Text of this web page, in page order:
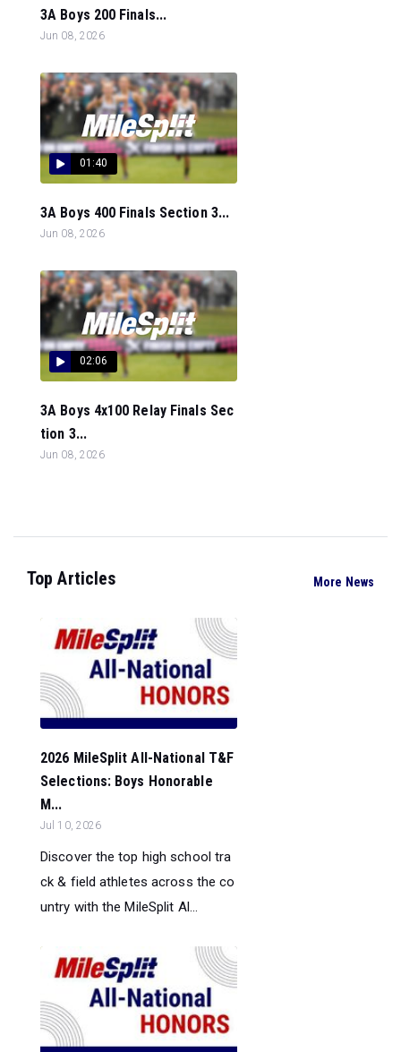
3A Boys 200 Finals...
Jun 08, 2026
01:40
3A Boys 400 Finals Section 3...
Jun 08, 2026
02:06
3A Boys 4x100 Relay Finals Sec
tion 3...
Jun 08, 2026
Top Articles More News
2026 MileSplit All-National T&F
Selections: Boys Honorable
M...
Jul 10, 2026
Discover the top high school tra
ck & field athletes across the co
untry with the MileSplit Al...